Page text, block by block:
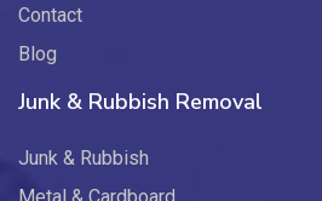
Contact
Blog
Junk & Rubbish Removal
Junk & Rubbish